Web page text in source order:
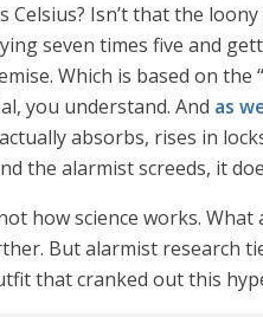
Celsius? Isn’t that the
seven times five and
Which is based on
you understand. And as
absorbs, rises in
the alarmist screeds, it
how science works.
But alarmist research
that cranked out this